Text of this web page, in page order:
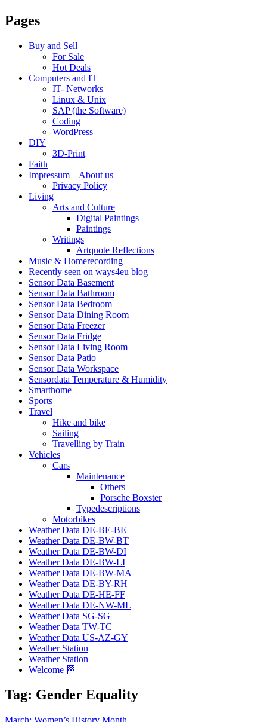
Pages
Buy and Sell
For Sale
Hot Deals
Computers and IT
IT- Networks
Linux & Unix
SAP (the Software)
Coding
WordPress
DIY
3D-Print
Faith
Impressum – About us
Privacy Policy
Living
Arts and Culture
Digital Paintings
Paintings
Writings
Artquote Reflections
Music & Homerecording
Recently seen on ways4eu blog
Sensor Data Basement
Sensor Data Bathroom
Sensor Data Bedroom
Sensor Data Dining Room
Sensor Data Freezer
Sensor Data Fridge
Sensor Data Living Room
Sensor Data Patio
Sensor Data Workspace
Sensordata Temperature & Humidity
Smarthome
Sports
Travel
Hike and bike
Sailing
Travelling by Train
Vehicles
Cars
Maintenance
Others
Porsche Boxster
Typedescriptions
Motorbikes
Weather Data DE-BE-BE
Weather Data DE-BW-BT
Weather Data DE-BW-DI
Weather Data DE-BW-LI
Weather Data DE-BW-MA
Weather Data DE-BY-RH
Weather Data DE-HE-FF
Weather Data DE-NW-ML
Weather Data SG-SG
Weather Data TW-TC
Weather Data US-AZ-GY
Weather Station
Weather Station
Welcome 🏁
Tag: Gender Equality